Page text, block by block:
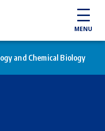
MENU
and Chemical Biology